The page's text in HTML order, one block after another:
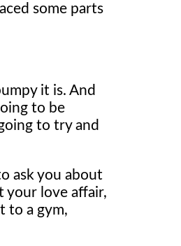
some parts
it is. And
to be
to try and
ask you about
your love affair,
to a gym,